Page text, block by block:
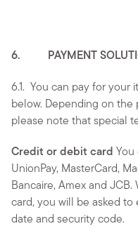
6. PAYMENT
6.1.You can pay for your
below. Depending on
please note that special
Credit or debit card You
UnionPay, MasterCard,
Bancaire, Amex and
card, you will be asked to
date and security code.